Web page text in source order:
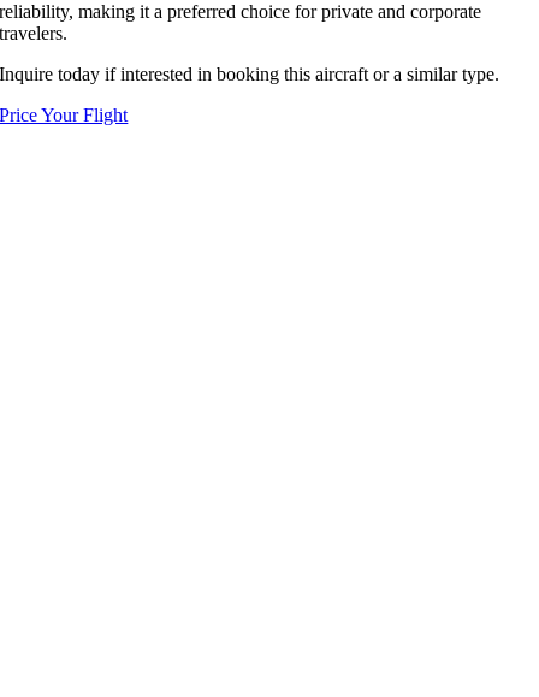
reliability, making it a preferred choice for private and corporate
travelers.
Inquire today if interested in booking this aircraft or a similar type.
Price Your Flight